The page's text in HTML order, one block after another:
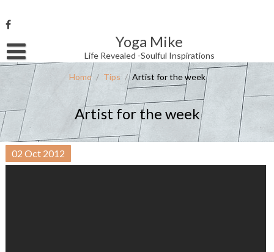
to
content
Yoga Mike
Life Revealed -Soulful Inspirations
Username or Email Address
Password
Remember Me
Home / Tips / Artist for the week
Artist for the week
02 Oct 2012